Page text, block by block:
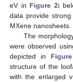
eV in Figure 2i
data provide
MXene nanosheets.
The
were observed
depicted in
structure of the
with the enlarged